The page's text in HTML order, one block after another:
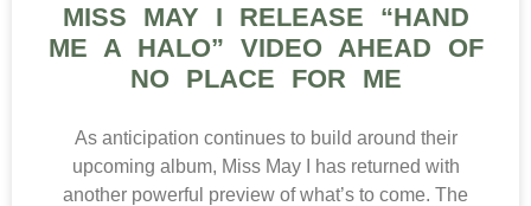
MISS MAY I RELEASE “HAND
ME A HALO” VIDEO AHEAD OF
NO PLACE FOR ME
As anticipation continues to build around their
upcoming album, Miss May I has returned with
another powerful preview of what’s to come. The